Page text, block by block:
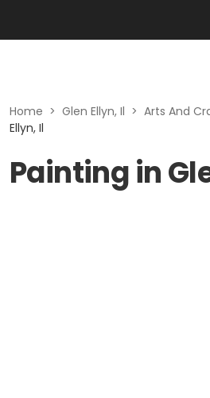
Home > Glen Ellyn, Il > Arts And
Ellyn, Il
Painting in